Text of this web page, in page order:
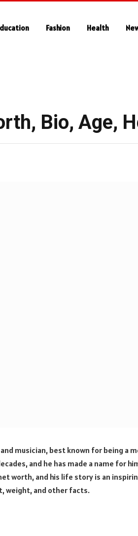
Fashion Health
Bio, Age,
musician, best known for being a
and he has made a name for
worth, and his life story is an
weight, and other facts.